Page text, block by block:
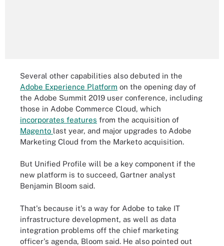
Several other capabilities also debuted in the
Adobe Experience Platform on the opening day of
the Adobe Summit 2019 user conference, including
those in Adobe Commerce Cloud, which
incorporates features from the acquisition of
Magento last year, and major upgrades to Adobe
Marketing Cloud from the Marketo acquisition.
But Unified Profile will be a key component if the
new platform is to succeed, Gartner analyst
Benjamin Bloom said.
That's because it's a way for Adobe to take IT
infrastructure development, as well as data
integration problems off the chief marketing
officer's agenda, Bloom said. He also pointed out